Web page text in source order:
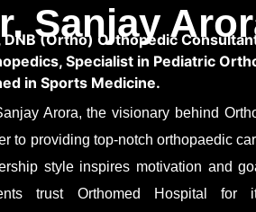
Sanjay
DNB (Ortho) Orthopedic
Specialist in Pediatric
in Sports Medicine.
Arora, the visionary behind
to providing top-notch orthopaedic
style inspires motivation and
trust Orthomed Hospital for